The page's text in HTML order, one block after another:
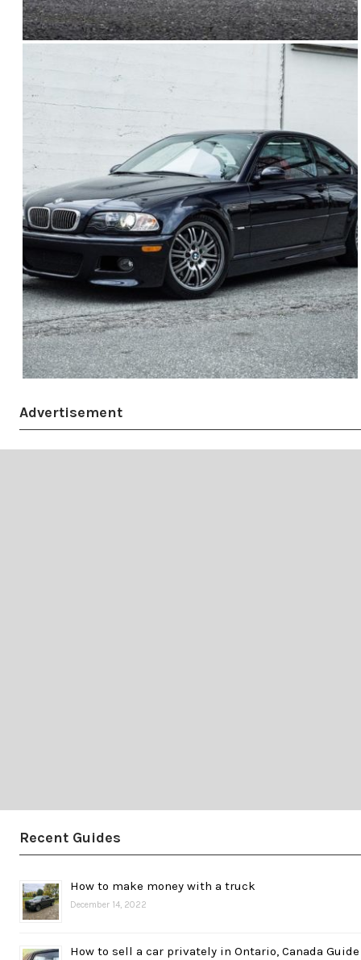
Advertisement
Recent Guides
How to make money with a truck
December 14, 2022
How to sell a car privately in Ontario, Canada Guide